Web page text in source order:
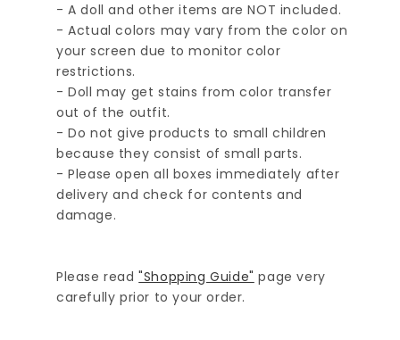
- A doll and other items are NOT included.
- Actual colors may vary from the color on
your screen due to monitor color
restrictions.
- Doll may get stains from color transfer
out of the outfit.
- Do not give products to small children
because they consist of small parts.
- Please open all boxes immediately after
delivery and check for contents and
damage.
Please read"Shopping Guide" page very
carefully prior to your order.